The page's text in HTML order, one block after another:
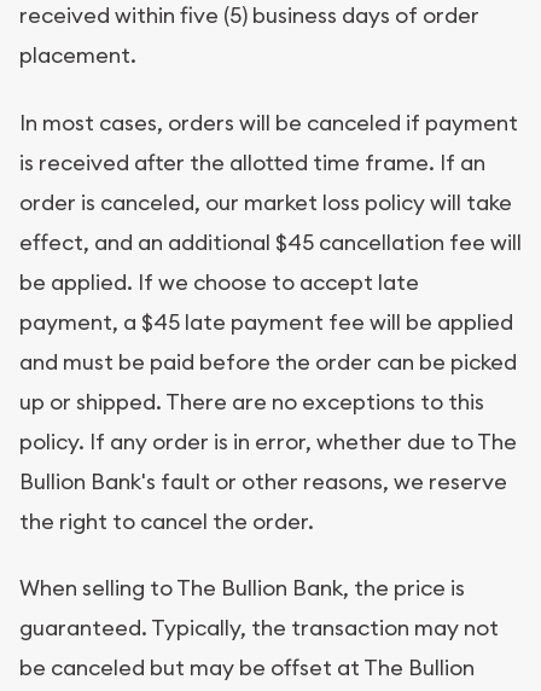
received within five (5) business days of order
placement.
In most cases, orders will be canceled if payment
is received after the allotted time frame. If an
order is canceled, our market loss policy will take
effect, and an additional $45 cancellation fee will
be applied. If we choose to accept late
payment, a $45 late payment fee will be applied
and must be paid before the order can be picked
up or shipped. There are no exceptions to this
policy. If any order is in error, whether due to The
Bullion Bank's fault or other reasons, we reserve
the right to cancel the order.
When selling to The Bullion Bank, the price is
guaranteed. Typically, the transaction may not
be canceled but may be offset at The Bullion